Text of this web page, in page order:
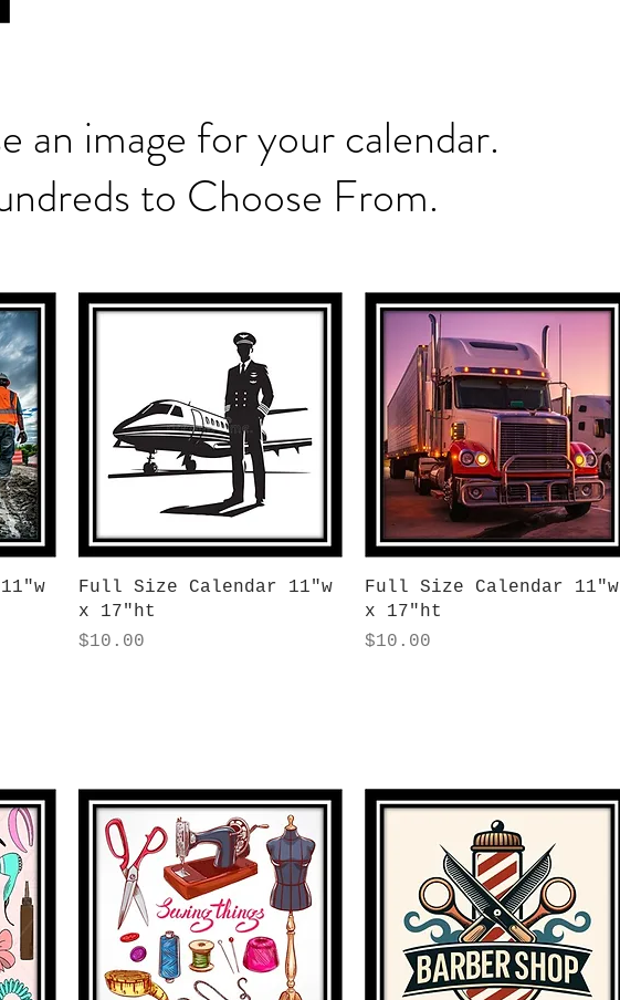
an image for your calendar.
to Choose From.
Quick View
Full Size Calendar 11"w
x 17"ht
Price
$10.00
Quick View
Full Size Calendar 11"w
x 17"ht
Price
$10.00